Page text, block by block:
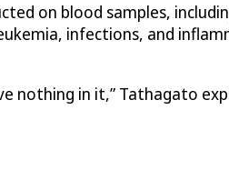
on blood samples,
infections, and
nothing in it,” Tathagato